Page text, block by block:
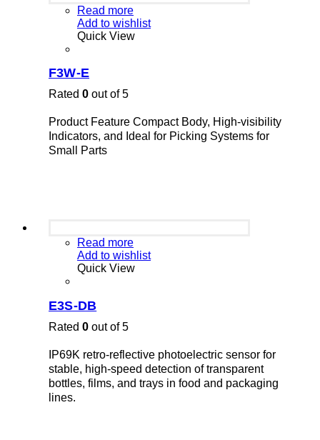
Read more
Add to wishlist
Quick View
F3W-E
Rated 0 out of 5
Product Feature Compact Body, High-visibility
Indicators, and Ideal for Picking Systems for
Small Parts
Read more
Add to wishlist
Quick View
E3S-DB
Rated 0 out of 5
IP69K retro-reflective photoelectric sensor for
stable, high-speed detection of transparent
bottles, films, and trays in food and packaging
lines.